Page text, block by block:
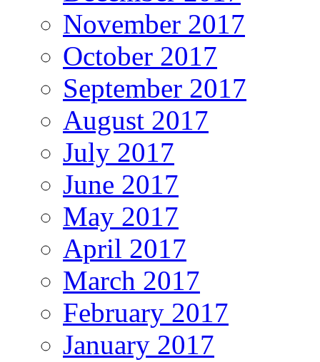
November 2017
October 2017
September 2017
August 2017
July 2017
June 2017
May 2017
April 2017
March 2017
February 2017
January 2017